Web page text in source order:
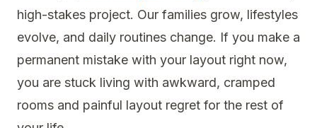
high-stakes project. Our families grow, lifestyles
evolve, and daily routines change. If you make a
permanent mistake with your layout right now,
you are stuck living with awkward, cramped
rooms and painful layout regret for the rest of